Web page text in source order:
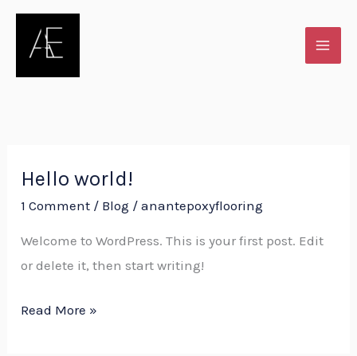
Skip
content
Hello world!
1 Comment / Blog /anantepoxyflooring
Welcome to WordPress. This is your first post. Edit
or delete it, then start writing!
Hello
world!
Read More »